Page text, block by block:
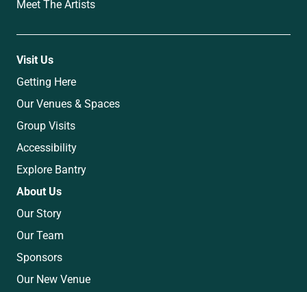
Meet The Artists
Visit Us
Getting Here
Our Venues & Spaces
Group Visits
Accessibility
Explore Bantry
About Us
Our Story
Our Team
Sponsors
Our New Venue